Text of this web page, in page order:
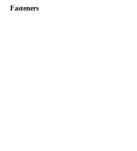
Fasteners